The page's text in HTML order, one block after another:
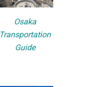
Osaka
Transportation
Guide